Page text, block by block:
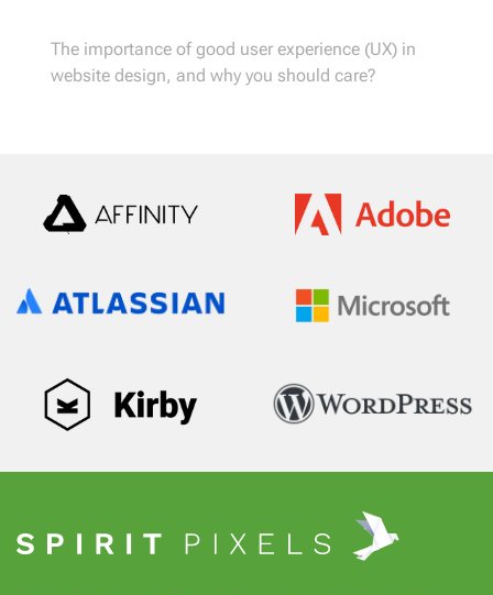
The importance of good user experience (UX) in
website design, and why you should care?